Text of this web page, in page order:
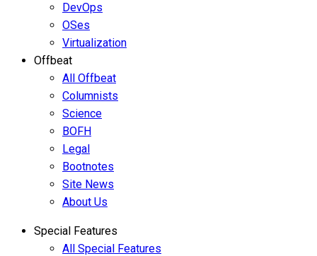
DevOps
OSes
Virtualization
Offbeat
All Offbeat
Columnists
Science
BOFH
Legal
Bootnotes
Site News
About Us
Special Features
All Special Features